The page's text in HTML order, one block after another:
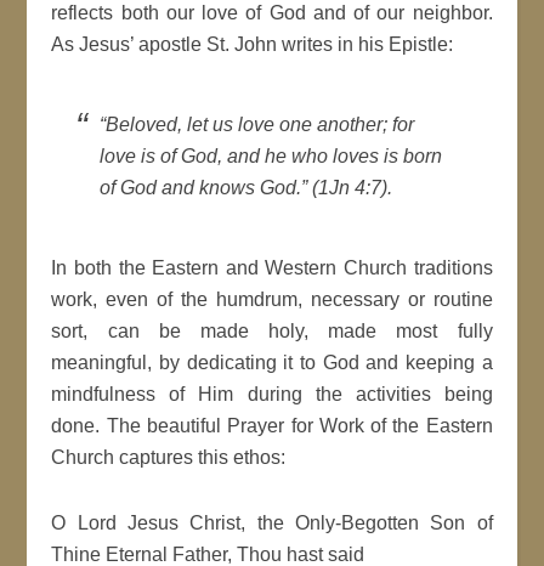
reflects both our love of God and of our neighbor.
As Jesus’ apostle St. John writes in his Epistle:
“Beloved, let us love one another; for
love is of God, and he who loves is born
of God and knows God.” (1Jn 4:7).
In both the Eastern and Western Church traditions
work, even of the humdrum, necessary or routine
sort, can be made holy, made most fully
meaningful, by dedicating it to God and keeping a
mindfulness of Him during the activities being
done. The beautiful Prayer for Work of the Eastern
Church captures this ethos:
O Lord Jesus Christ, the Only-Begotten Son of
Thine Eternal Father, Thou hast said